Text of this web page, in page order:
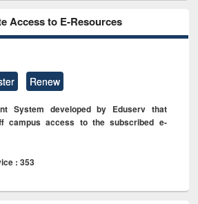
Access to E-Resources
Renew
System developed by Eduserv that
campus access to the subscribed e-
: 353